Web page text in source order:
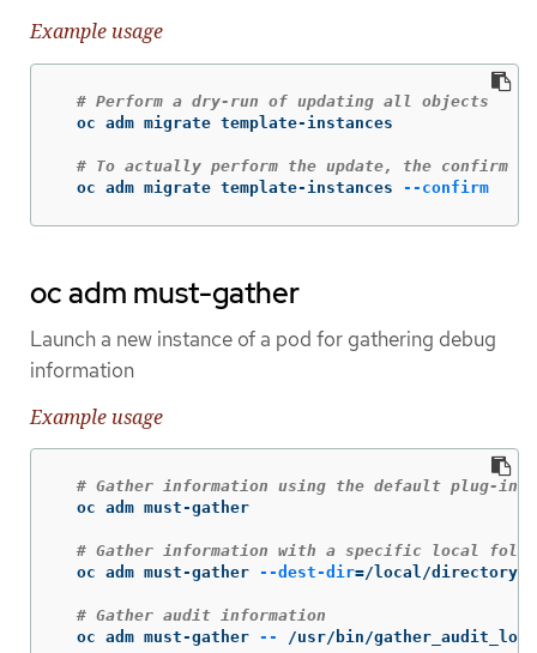
Example usage
# Perform a dry-run of updating all objects
  oc adm migrate template-instances
# To actually perform the update, the confirm
  oc adm migrate template-instances
--confirm
oc adm must-gather
Launch a new instance of a pod for gathering debug
information
Example usage
# Gather information using the default plug-in
  oc adm must-gather
# Gather information with a specific local
  oc adm must-gather
--dest-dir=/local/directory
# Gather audit information
  oc adm must-gather
-- /usr/bin/gather_audit_logs